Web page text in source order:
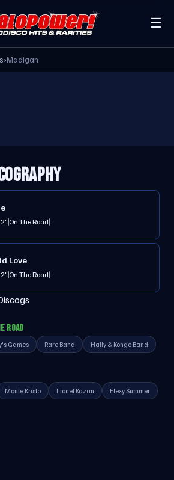
☰
›Madigan
On The Road
Love
On The Road
ROAD
Games Rare Band Hally & Kongo Band
Monte Kristo Lionel Kazan Flexy Summer